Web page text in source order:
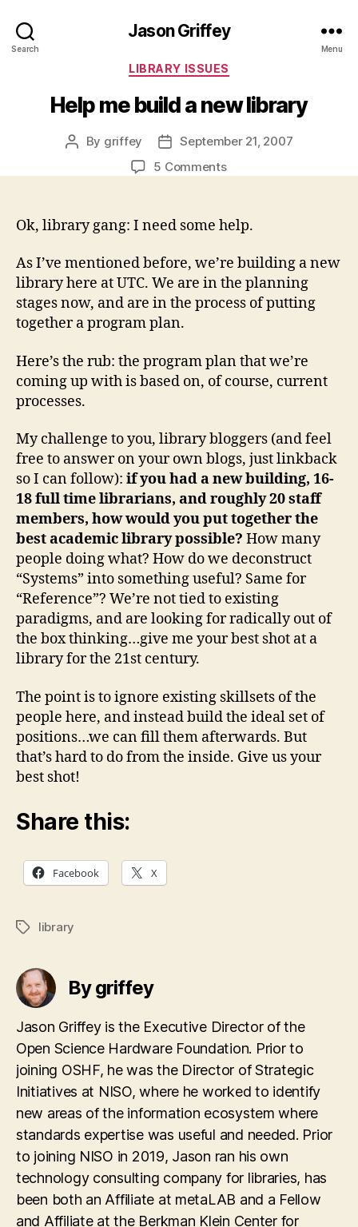
Search
Jason Griffey
Menu
Categories
LIBRARY ISSUES
Help me build a new library
Post
By griffey
Post
date
September 21, 2007
5 Commentson
build
new
library
Ok, library gang: I need some help.
As I’ve mentioned before, we’re building a new
library here at UTC. We are in the planning
stages now, and are in the process of putting
together a program plan.
Here’s the rub: the program plan that we’re
coming up with is based on, of course, current
processes.
My challenge to you, library bloggers (and feel
free to answer on your own blogs, just linkback
so I can follow): if you had a new building, 16-
18 full time librarians, and roughly 20 staff
members, how would you put together the
best academic library possible? How many
people doing what? How do we deconstruct
“Systems” into something useful? Same for
“Reference”? We’re not tied to existing
paradigms, and are looking for radically out of
the box thinking…give me your best shot at a
library for the 21st century.
The point is to ignore existing skillsets of the
people here, and instead build the ideal set of
positions…we can fill them afterwards. But
that’s hard to do from the inside. Give us your
best shot!
Share this:
Facebook X
Tagslibrary
By griffey
Jason Griffey is the Executive Director of the
Open Science Hardware Foundation. Prior to
joining OSHF, he was the Director of Strategic
Initiatives at NISO, where he worked to identify
new areas of the information ecosystem where
standards expertise was useful and needed. Prior
to joining NISO in 2019, Jason ran his own
technology consulting company for libraries, has
been both an Affiliate at metaLAB and a Fellow
and Affiliate at the Berkman Klein Center for